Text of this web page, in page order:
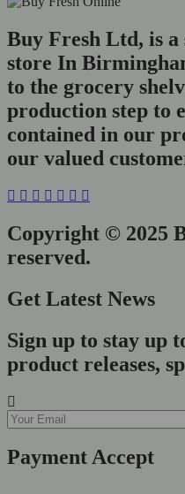
Buy Fresh Ltd, is
store In
to the grocery
production step to
contained in our
our valued
Copyright © 2025
reserved.
Get Latest News
Sign up to stay up
product releases,
Payment Accept